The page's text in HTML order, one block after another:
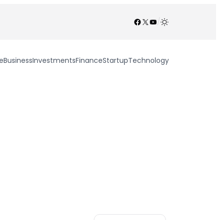
Facebook
X YouTube
/
BusinessInvestmentsFinanceStartupTechnology